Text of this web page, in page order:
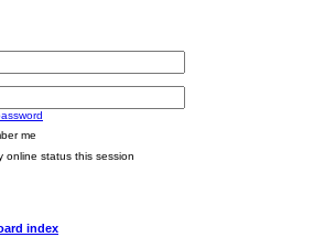
me
online status this session
index